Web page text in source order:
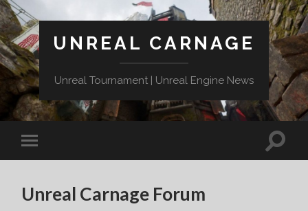
UNREAL CARNAGE
Unreal Tournament | Unreal Engine News
Unreal Carnage Forum